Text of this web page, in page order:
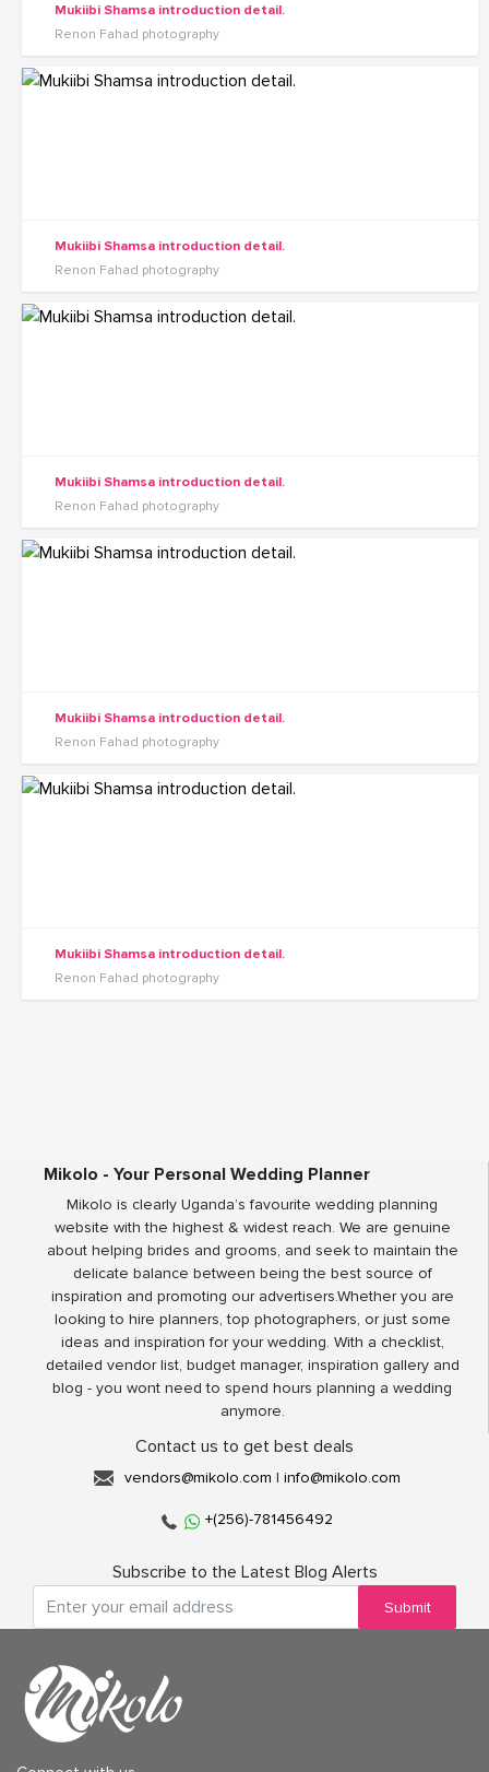
Mukiibi Shamsa introduction detail.
Renon Fahad photography
Mukiibi Shamsa introduction detail.
Renon Fahad photography
Mukiibi Shamsa introduction detail.
Renon Fahad photography
Mukiibi Shamsa introduction detail.
Renon Fahad photography
Mukiibi Shamsa introduction detail.
Renon Fahad photography
Mikolo - Your Personal Wedding Planner
Mikolo is clearly Uganda’s favourite wedding planning
website with the highest & widest reach. We are genuine
about helping brides and grooms, and seek to maintain the
delicate balance between being the best source of
inspiration and promoting our advertisers.Whether you are
looking to hire planners, top photographers, or just some
ideas and inspiration for your wedding. With a checklist,
detailed vendor list, budget manager, inspiration gallery and
blog - you wont need to spend hours planning a wedding
anymore.
Contact us to get best deals
vendors@mikolo.com | info@mikolo.com
+(256)-781456492
Subscribe to the Latest Blog Alerts
Submit